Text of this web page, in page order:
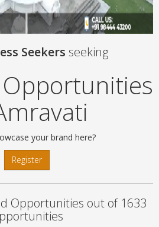
Seekers seeking
your brand here?
Register
Opportunities out of 1633